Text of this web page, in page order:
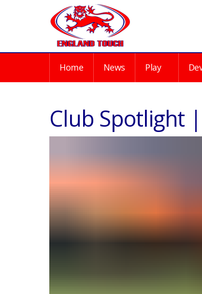
Home News Play
Club Spotlight